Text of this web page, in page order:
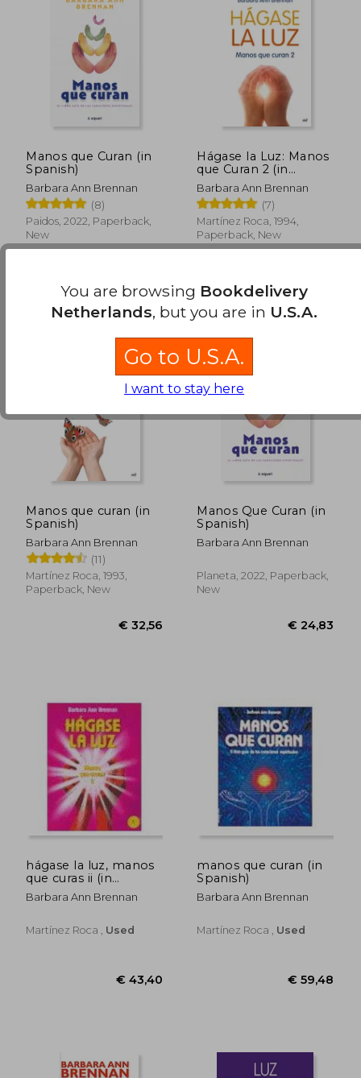
Manos que Curan (in
Spanish)
Barbara Ann Brennan
(8)
Paidos, 2022, Paperback,
New
Hágase la Luz: Manos
que Curan 2 (in
Spanish)
Barbara Ann Brennan
(7)
Martínez Roca, 1994,
Paperback, New
Manos que curan (in
Spanish)
Barbara Ann Brennan
(11)
Martínez Roca, 1993,
Paperback, New
€ 32,56
Manos Que Curan (in
Spanish)
Barbara Ann Brennan
Planeta, 2022, Paperback,
New
hágase la luz, manos
que curas ii (in
Spanish)
Barbara Ann Brennan
Martínez Roca , Used
manos que curan (in
Spanish)
Barbara Ann Brennan
Martínez Roca , Used
You are browsing Bookdelivery
Netherlands, but you are in U.S.A.
Go to U.S.A.
I want to stay here